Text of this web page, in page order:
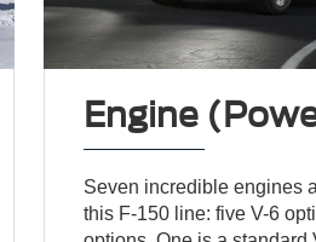
Engine
Seven incredible engines
this F-150 line: five V-6